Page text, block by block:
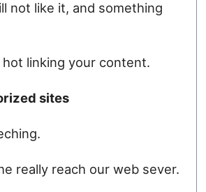
not like it, and something
linking your content.
sites
really reach our web sever.